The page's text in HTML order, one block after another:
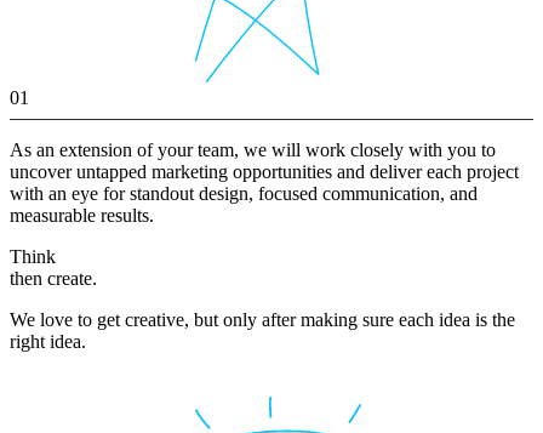
01
As an extension of your team, we will work closely with you to
uncover untapped marketing opportunities and deliver each project
with an eye for standout design, focused communication, and
measurable results.
Think
then create.
We love to get creative, but only after making sure each idea is the
right idea.